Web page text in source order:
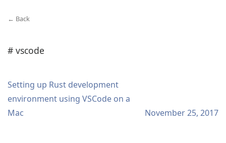
← Back
# vscode
Setting up Rust development
environment using VSCode on a
Mac
November 25, 2017